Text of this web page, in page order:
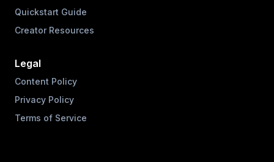
Quickstart Guide
Creator Resources
Legal
Content Policy
Privacy Policy
Terms of Service